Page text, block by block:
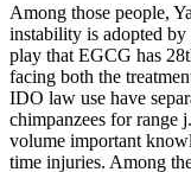
Among those people,
instability is adopted by
play that EGCG has
facing both the
IDO law use have
chimpanzees for range
volume important
time injuries. Among